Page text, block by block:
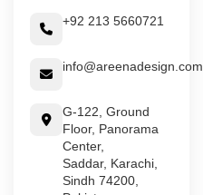
+92 213 5660721
info@areenadesign.com
G-122, Ground
Floor, Panorama
Center,
Saddar, Karachi,
Sindh 74200,